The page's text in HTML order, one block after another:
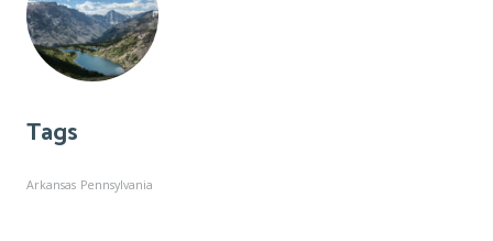
Tags
Arkansas Pennsylvania